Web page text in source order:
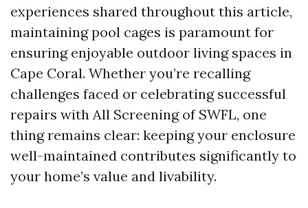
experiences shared throughout this article,
maintaining pool cages is paramount for
ensuring enjoyable outdoor living spaces in
Cape Coral. Whether you’re recalling
challenges faced or celebrating successful
repairs with All Screening of SWFL, one
thing remains clear: keeping your enclosure
well-maintained contributes significantly to
your home’s value and livability.